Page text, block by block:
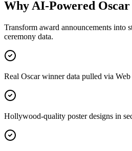
Why AI-Powered Oscar
Transform award announcements into
ceremony data.
Real Oscar winner data pulled via
Hollywood-quality poster designs in